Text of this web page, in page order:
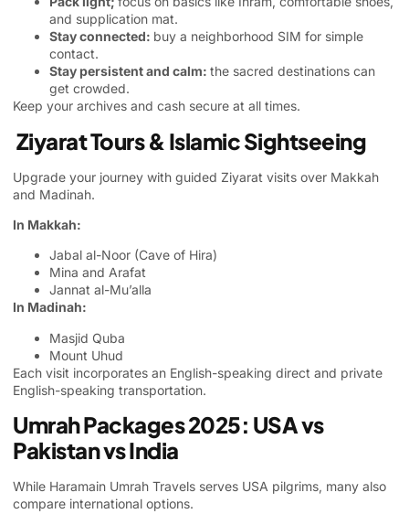
and supplication mat.
Stay connected: buy a neighborhood SIM for simple
contact.
Stay persistent and calm: the sacred destinations can
get crowded.
Keep your archives and cash secure at all times.
Ziyarat Tours & Islamic Sightseeing
Upgrade your journey with guided Ziyarat visits over Makkah
and Madinah.
In Makkah:
Jabal al-Noor (Cave of Hira)
Mina and Arafat
Jannat al-Mu’alla
In Madinah:
Masjid Quba
Mount Uhud
Each visit incorporates an English-speaking direct and private
English-speaking transportation.
Umrah Packages 2025: USA vs
Pakistan vs India
While Haramain Umrah Travels serves USA pilgrims, many also
compare international options.